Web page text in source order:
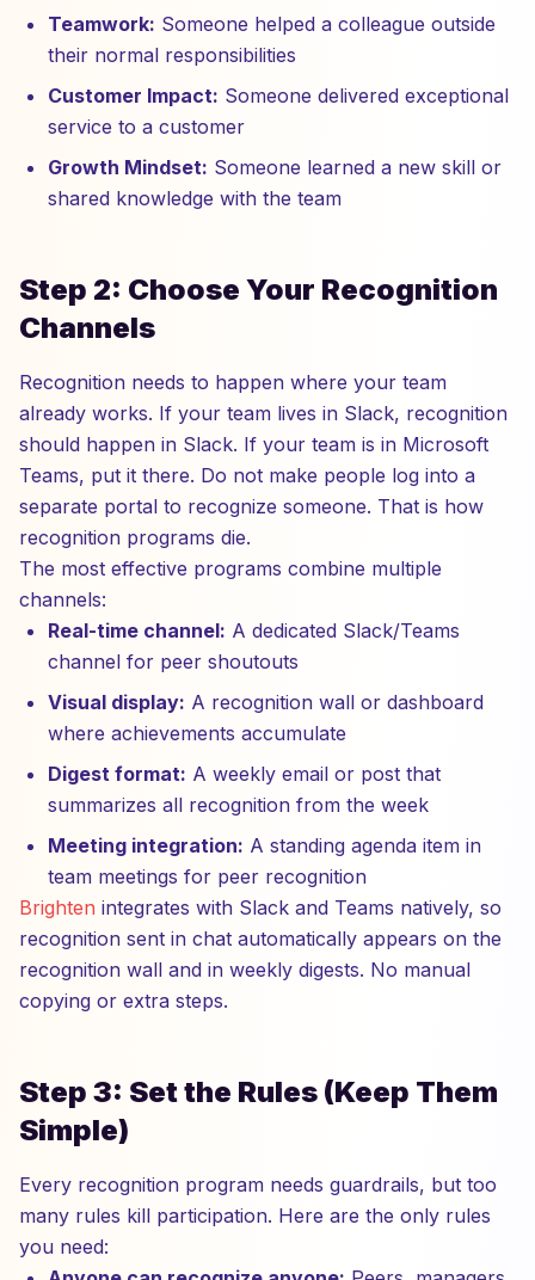
Teamwork: Someone helped a colleague outside
their normal responsibilities
Customer Impact: Someone delivered exceptional
service to a customer
Growth Mindset: Someone learned a new skill or
shared knowledge with the team
Step 2: Choose Your Recognition
Channels
Recognition needs to happen where your team
already works. If your team lives in Slack, recognition
should happen in Slack. If your team is in Microsoft
Teams, put it there. Do not make people log into a
separate portal to recognize someone. That is how
recognition programs die.
The most effective programs combine multiple
channels:
Real-time channel: A dedicated Slack/Teams
channel for peer shoutouts
Visual display: A recognition wall or dashboard
where achievements accumulate
Digest format: A weekly email or post that
summarizes all recognition from the week
Meeting integration: A standing agenda item in
team meetings for peer recognition
Brighten integrates with Slack and Teams natively, so
recognition sent in chat automatically appears on the
recognition wall and in weekly digests. No manual
copying or extra steps.
Step 3: Set the Rules (Keep Them
Simple)
Every recognition program needs guardrails, but too
many rules kill participation. Here are the only rules
you need: